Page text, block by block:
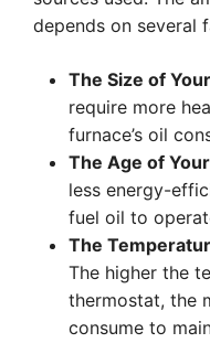
depends on several
The Size of
require more
furnace’s oil
The Age of
less energy-
fuel oil to
The
The higher the
thermostat, the
consume to